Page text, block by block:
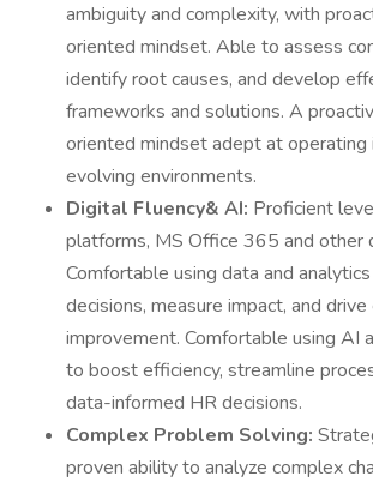
ambiguity and complexity, with
oriented mindset. Able to assess
identify root causes, and develop
frameworks and solutions. A
oriented mindset adept at operating
evolving environments.
Digital Fluency& AI: Proficient
platforms, MS Office 365 and other
Comfortable using data and
decisions, measure impact, and drive
improvement. Comfortable using AI
to boost efficiency, streamline
data-informed HR decisions.
Complex Problem Solving:
proven ability to analyze complex